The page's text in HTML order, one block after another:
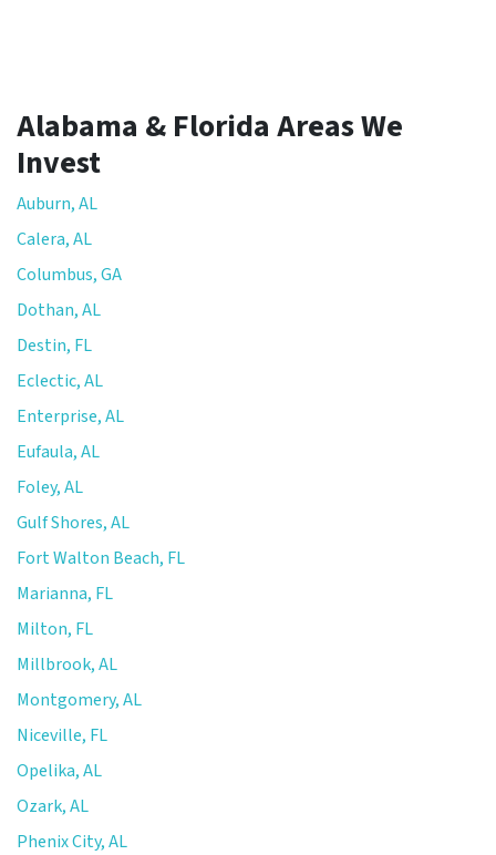
Alabama & Florida Areas We
Invest
Auburn, AL
Calera, AL
Columbus, GA
Dothan, AL
Destin, FL
Eclectic, AL
Enterprise, AL
Eufaula, AL
Foley, AL
Gulf Shores, AL
Fort Walton Beach, FL
Marianna, FL
Milton, FL
Millbrook, AL
Montgomery, AL
Niceville, FL
Opelika, AL
Ozark, AL
Phenix City, AL